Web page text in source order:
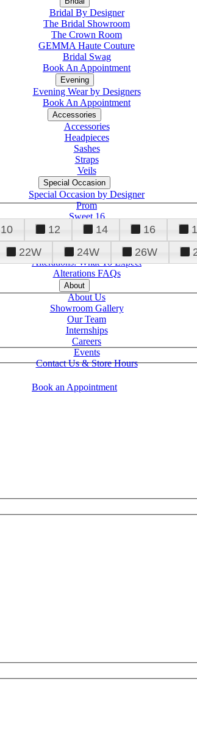
Bridal By Designer
The Bridal Showroom
The Crown Room
GEMMA Haute Couture
Bridal Swag
Book An Appointment
Evening
Evening Wear by Designers
Book An Appointment
Accessories
Accessories
Headpieces
Sashes
Straps
Veils
Special Occasion
Special Occasion by Designer
Prom
Sweet 16
Quinceanera
Tuxedo
Alterations
Alterations: What To Expect
Alterations FAQs
About
About Us
Showroom Gallery
Our Team
Internships
Careers
Events
Contact Us & Store Hours
Book an Appointment
10 12 14 16
22W 24W 26W